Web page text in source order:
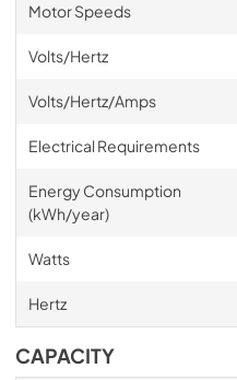
Motor Speeds
Volts/Hertz
Volts/Hertz/Amps
Electrical Requirements
Energy Consumption
(kWh/year)
Watts
Hertz
CAPACITY